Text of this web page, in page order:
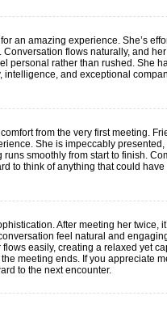
an amazing experience. She’s
flows naturally, and
personal rather than rushed. She
intelligence, and exceptional
from the very first meeting.
She is impeccably
smoothly from start to finish.
to think of anything that could
After meeting her
feel natural and
easily, creating a relaxed yet
meeting ends. If you appreciate
to the next encounter.